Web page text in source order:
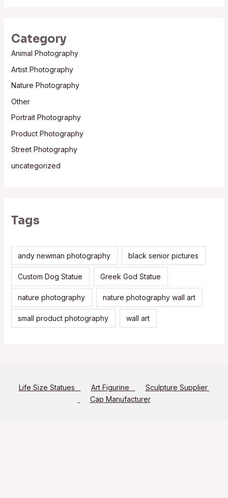
Category
Animal Photography
Artist Photography
Nature Photography
Other
Portrait Photography
Product Photography
Street Photography
uncategorized
Tags
andy newman photography black senior pictures
Custom Dog Statue Greek God Statue
nature photography nature photography wall art
small product photography wall art
Life Size Statues Art Figurine
Sculpture Supplier
Cap Manufacturer